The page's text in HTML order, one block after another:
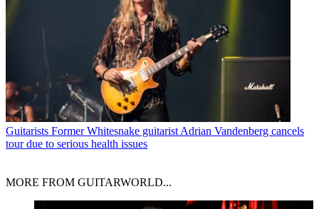
Guitarists Former Whitesnake guitarist Adrian Vandenberg cancels
tour due to serious health issues
MORE FROM GUITARWORLD...